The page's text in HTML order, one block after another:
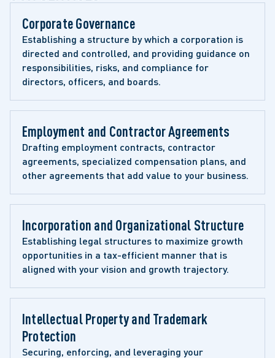
Corporate Governance
Establishing a structure by which a corporation is
directed and controlled, and providing guidance on
responsibilities, risks, and compliance for
directors, officers, and boards.
Employment and Contractor Agreements
Drafting employment contracts, contractor
agreements, specialized compensation plans, and
other agreements that add value to your business.
Incorporation and Organizational Structure
Establishing legal structures to maximize growth
opportunities in a tax-efficient manner that is
aligned with your vision and growth trajectory.
Intellectual Property and Trademark
Protection
Securing, enforcing, and leveraging your